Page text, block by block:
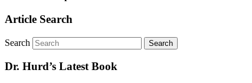
Article Search
Search
Dr. Hurd’s Latest Book